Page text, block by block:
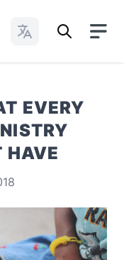
Change Languages
EVERY
HAVE